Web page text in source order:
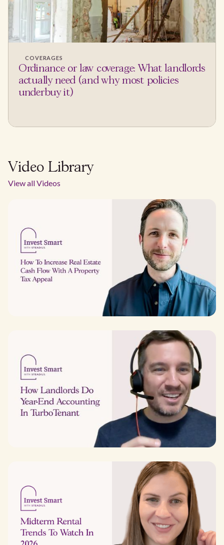
COVERAGES
Ordinance or law coverage: What landlords
actually need (and why most policies
underbuy it)
Video Library
View all Videos